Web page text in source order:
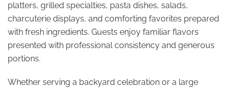
platters, grilled specialties, pasta dishes, salads,
charcuterie displays, and comforting favorites prepared
with fresh ingredients. Guests enjoy familiar flavors
presented with professional consistency and generous
portions.
Whether serving a backyard celebration or a large